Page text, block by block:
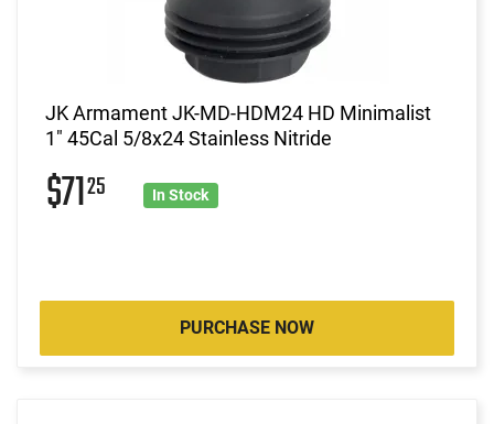
JK Armament JK-MD-HDM24 HD Minimalist
1" 45Cal 5/8x24 Stainless Nitride
$7125 In Stock
PURCHASE NOW